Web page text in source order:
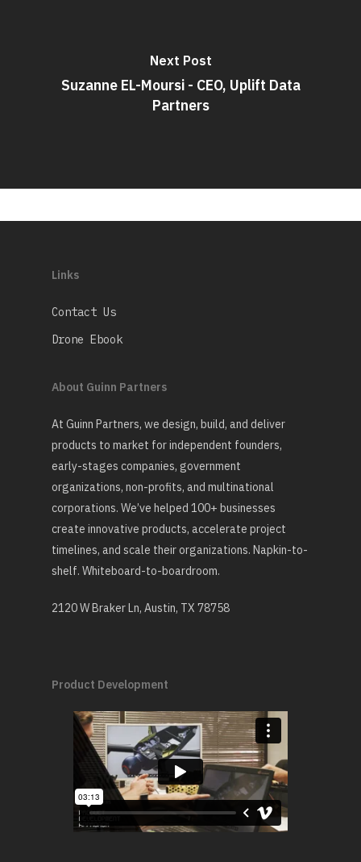
Next Post
Suzanne EL-Moursi - CEO, Uplift Data
Partners
Links
Contact Us
Drone Ebook
About Guinn Partners
At Guinn Partners, we design, build, and deliver
products to market for independent founders,
early-stages companies, government
organizations, non-profits, and multinational
corporations. We’ve helped 100+ businesses
create innovative products, accelerate project
timelines, and scale their organizations. Napkin-to-
shelf. Whiteboard-to-boardroom.
2120 W Braker Ln, Austin, TX 78758
Product Development